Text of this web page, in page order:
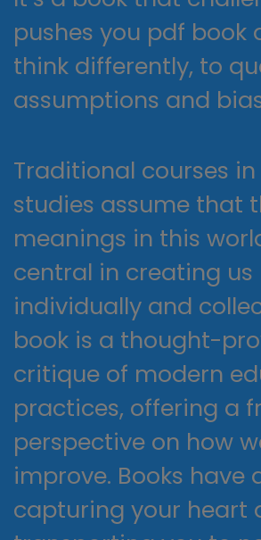
pushes you pdf book
think differently, to
assumptions and
Traditional courses
studies assume that
meanings in this
central in creating us
individually and
book is a thought-
critique of modern
practices, offering a
perspective on how
improve. Books have
capturing your heart